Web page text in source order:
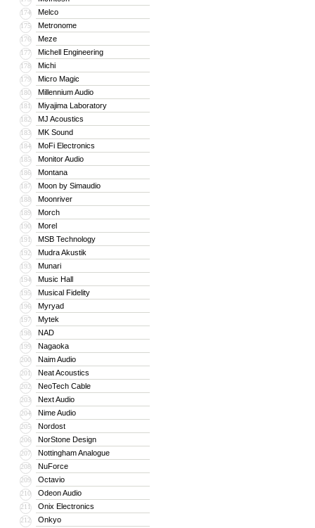
174 Melco
175 Metronome
176 Meze
177 Michell Engineering
178 Michi
179 Micro Magic
180 Millennium Audio
181 Miyajima Laboratory
182 MJ Acoustics
183 MK Sound
184 MoFi Electronics
185 Monitor Audio
186 Montana
187 Moon by Simaudio
188 Moonriver
189 Morch
190 Morel
191 MSB Technology
192 Mudra Akustik
193 Munari
194 Music Hall
195 Musical Fidelity
196 Myryad
197 Mytek
198 NAD
199 Nagaoka
200 Naim Audio
201 Neat Acoustics
202 NeoTech Cable
203 Next Audio
204 Nime Audio
205 Nordost
206 NorStone Design
207 Nottingham Analogue
208 NuForce
209 Octavio
210 Odeon Audio
211 Onix Electronics
212 Onkyo